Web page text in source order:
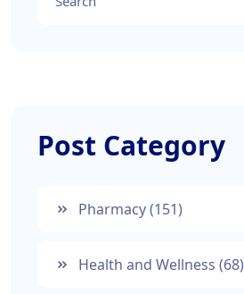
Post Category
Pharmacy(151)
Health and Wellness (68)